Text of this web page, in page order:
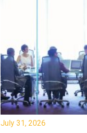
July 31, 2026